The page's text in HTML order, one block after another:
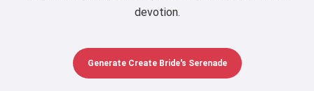
devotion.
Generate Create Bride's Serenade